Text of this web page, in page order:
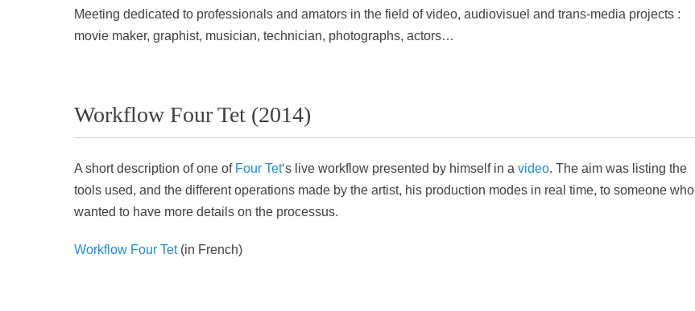
Meeting dedicated to professionals and amators in the field of video, audiovisuel and trans-media projects :
movie maker, graphist, musician, technician, photographs, actors…
Workflow Four Tet (2014)
A short description of one of Four Tet‘s live workflow presented by himself in a video. The aim was listing the
tools used, and the different operations made by the artist, his production modes in real time, to someone who
wanted to have more details on the processus.
Workflow Four Tet(in French)